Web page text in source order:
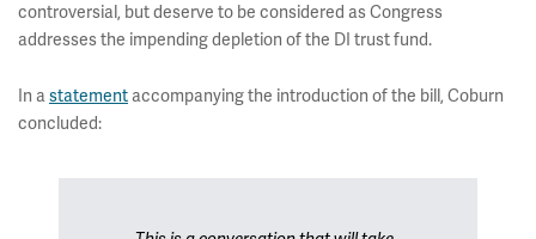
controversial, but deserve to be considered as Congress
addresses the impending depletion of the DI trust fund.
In astatement accompanying the introduction of the bill, Coburn
concluded: